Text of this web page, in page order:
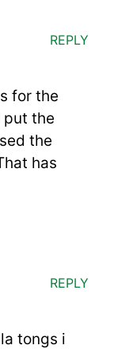
for the
put the
the
has
REPLY
tongs i
REPLY